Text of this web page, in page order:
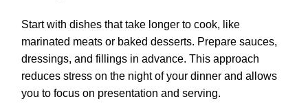
Start with dishes that take longer to cook, like
marinated meats or baked desserts. Prepare sauces,
dressings, and fillings in advance. This approach
reduces stress on the night of your dinner and allows
you to focus on presentation and serving.